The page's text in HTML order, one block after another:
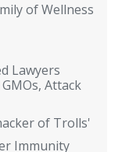
of Wellness
Lawyers
Attack
of Trolls'
Immunity